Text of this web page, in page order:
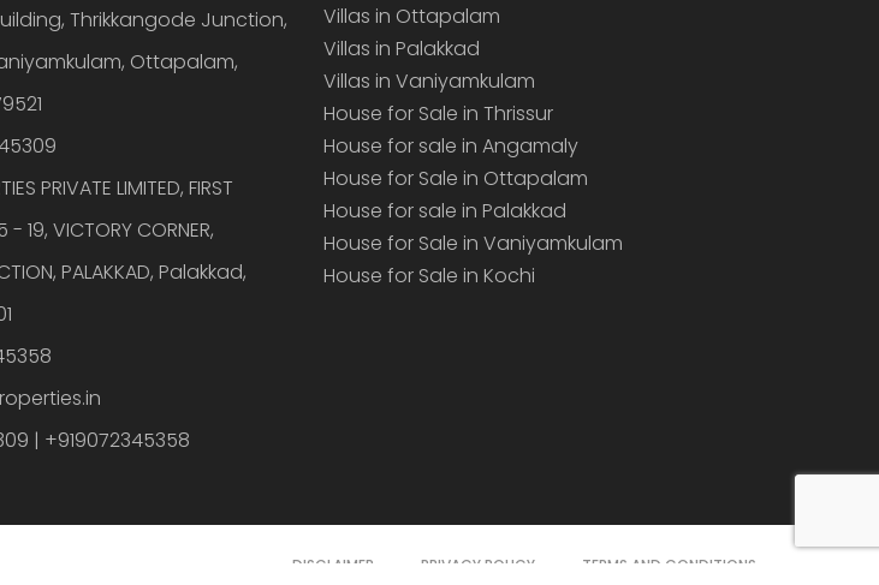
Thrikkangode Junction,
Ottapalam,
PRIVATE LIMITED, FIRST
- 19, VICTORY CORNER,
PALAKKAD, Palakkad,
| +919072345358
Villas in Ottapalam
Villas in Palakkad
Villas in Vaniyamkulam
House for Sale in Thrissur
House for sale in Angamaly
House for Sale in Ottapalam
House for sale in Palakkad
House for Sale in Vaniyamkulam
House for Sale in Kochi
DISCLAIMER PRIVACY POLICY TERMS AND CONDITIONS